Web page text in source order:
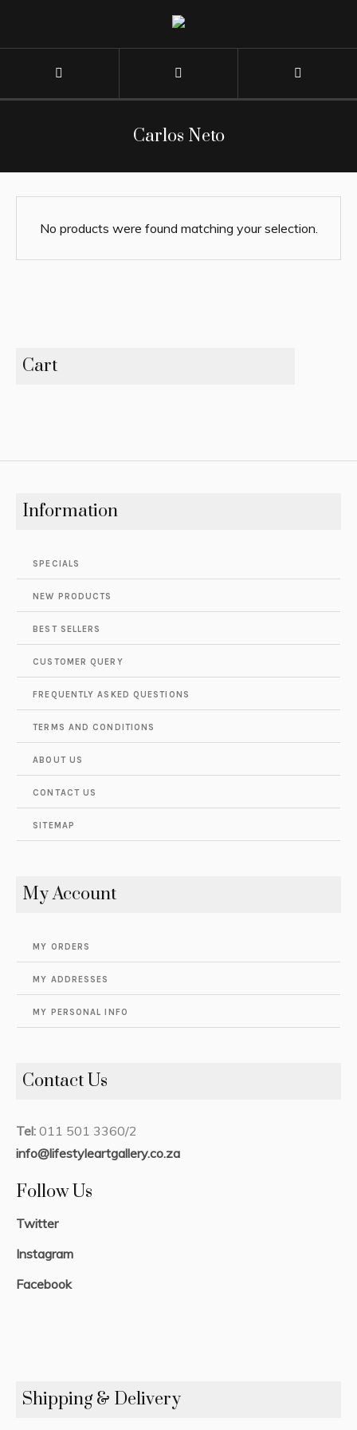
Carlos Neto
No products were found matching your selection.
Cart
Information
SPECIALS
NEW PRODUCTS
BEST SELLERS
CUSTOMER QUERY
FREQUENTLY ASKED QUESTIONS
TERMS AND CONDITIONS
ABOUT US
CONTACT US
SITEMAP
My Account
MY ORDERS
MY ADDRESSES
MY PERSONAL INFO
Contact Us
Tel: 011 501 3360/2
info@lifestyleartgallery.co.za
Follow Us
Twitter
Instagram
Facebook
Shipping & Delivery